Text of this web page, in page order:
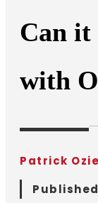
Can it
with
Patrick